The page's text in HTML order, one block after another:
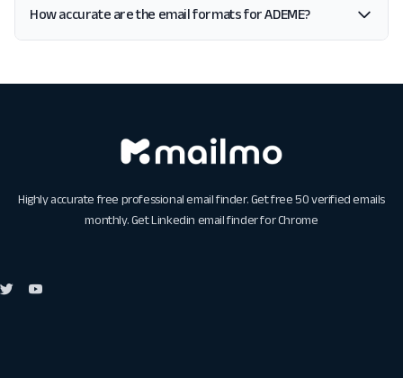
How accurate are the email formats for ADEME?
Highly accurate free professional email finder. Get free 50 verified emails
monthly. GetLinkedin email finder for Chrome